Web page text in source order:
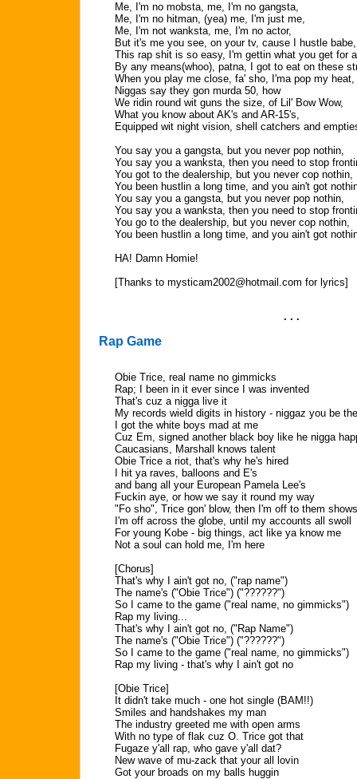
Me, I'm no mobsta, me, I'm no gangsta,
Me, I'm no hitman, (yea) me, I'm just me,
Me, I'm not wanksta, me, I'm no actor,
But it's me you see, on your tv, cause I hustle babe,
This rap shit is so easy, I'm gettin what you get for
By any means(whoo), patna, I got to eat on these
When you play me close, fa' sho, I'ma pop my heat,
Niggas say they gon murda 50, how
We ridin round wit guns the size, of Lil' Bow Wow,
What you know about AK's and AR-15's,
Equipped wit night vision, shell catchers and
You say you a gangsta, but you never pop nothin,
You say you a wanksta, then you need to stop
You got to the dealership, but you never cop nothin,
You been hustlin a long time, and you ain't got
You say you a gangsta, but you never pop nothin,
You say you a wanksta, then you need to stop
You go to the dealership, but you never cop nothin,
You been hustlin a long time, and you ain't got
HA! Damn Homie!
[Thanks to mysticam2002@hotmail.com for lyrics]
. . .
Rap Game
Obie Trice, real name no gimmicks
Rap; I been in it ever since I was invented
That's cuz a nigga live it
My records wield digits in history - niggaz you be
I got the white boys mad at me
Cuz Em, signed another black boy like he nigga
Caucasians, Marshall knows talent
Obie Trice a riot, that's why he's hired
I hit ya raves, balloons and E's
and bang all your European Pamela Lee's
Fuckin aye, or how we say it round my way
"Fo sho", Trice gon' blow, then I'm off to them shows
I'm off across the globe, until my accounts all swoll
For young Kobe - big things, act like ya know me
Not a soul can hold me, I'm here
[Chorus]
That's why I ain't got no, ("rap name")
The name's ("Obie Trice") ("??????")
So I came to the game ("real name, no gimmicks")
Rap my living...
That's why I ain't got no, ("Rap Name")
The name's ("Obie Trice") ("??????")
So I came to the game ("real name, no gimmicks")
Rap my living - that's why I ain't got no
[Obie Trice]
It didn't take much - one hot single (BAM!!)
Smiles and handshakes my man
The industry greeted me with open arms
With no type of flak cuz O. Trice got that
Fugaze y'all rap, who gave y'all dat?
New wave of mu-zack that your all lovin
Got your broads on my balls huggin